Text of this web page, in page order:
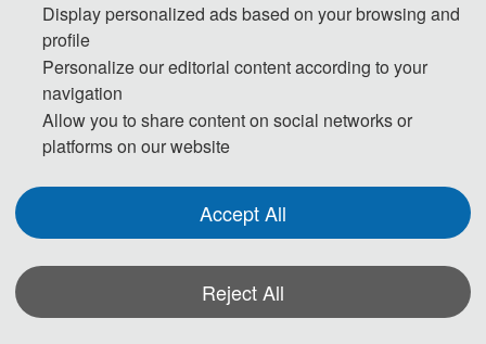
Display personalized ads based on your browsing and
profile
Personalize our editorial content according to your
navigation
Allow you to share content on social networks or
platforms on our website
Accept All
Reject All